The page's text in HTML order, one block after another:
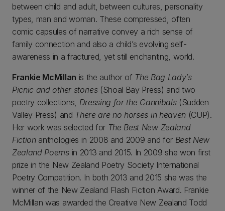
between child and adult, between cultures, personality
types, man and woman. These compressed, often
comic capsules of narrative convey a rich sense of
family connection and also a child’s evolving self-
awareness in a fractured, yet still enchanting, world.
Frankie McMillan is the author of The Bag Lady’s
Picnic and other stories(Shoal Bay Press) and two
poetry collections, Dressing for the Cannibals(Sudden
Valley Press) and There are no horses in heaven(CUP).
Her work was selected for The Best New Zealand
Fiction anthologies in 2008 and 2009 and for Best New
Zealand Poemsin 2013 and 2015. In 2009 she won first
prize in the New Zealand Poetry Society International
Poetry Competition. In both 2013 and 2015 she was the
winner of the New Zealand Flash Fiction Award. Frankie
McMillan was awarded the Creative New Zealand Todd